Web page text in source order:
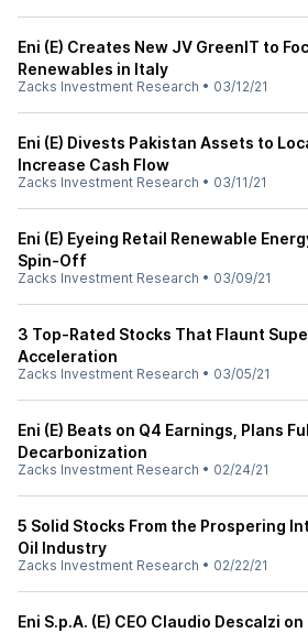
Eni (E) Creates New JV GreenIT to
Renewables in Italy
Zacks Investment Research • 03/12/21
Eni (E) Divests Pakistan Assets to
Increase Cash Flow
Zacks Investment Research • 03/11/21
Eni (E) Eyeing Retail Renewable
Spin-Off
Zacks Investment Research • 03/09/21
3 Top-Rated Stocks That Flaunt
Acceleration
Zacks Investment Research • 03/05/21
Eni (E) Beats on Q4 Earnings, Plans
Decarbonization
Zacks Investment Research • 02/24/21
5 Solid Stocks From the Prospering
Oil Industry
Zacks Investment Research • 02/22/21
Eni S.p.A. (E) CEO Claudio Descalzi